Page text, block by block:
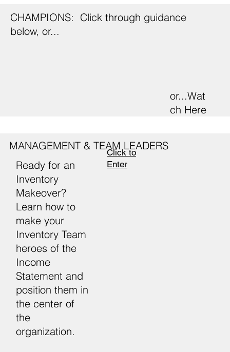
CHAMPIONS: Click through guidance
below, or...
or...Wat
ch Here
MANAGEMENT & TEAM LEADERS
Click to
Enter
Ready for an
Inventory
Makeover?
Learn how to
make your
Inventory Team
heroes of the
Income
Statement and
position them in
the center of
the
organization.